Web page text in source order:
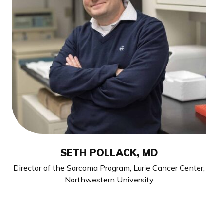
SETH POLLACK, MD
Director of the Sarcoma Program, Lurie Cancer Center,
Northwestern University